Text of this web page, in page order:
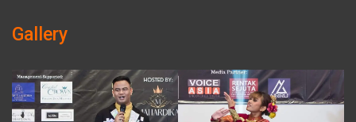
Gallery